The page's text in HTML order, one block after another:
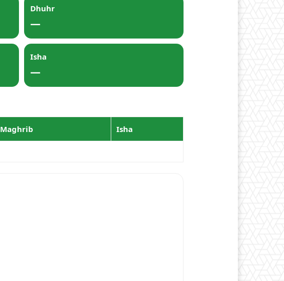
Dhuhr
—
Isha
—
Maghrib Isha